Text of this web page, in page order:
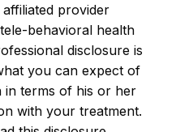
provider
behavioral health
disclosure is
you can expect of
in terms of his or her
with your treatment.